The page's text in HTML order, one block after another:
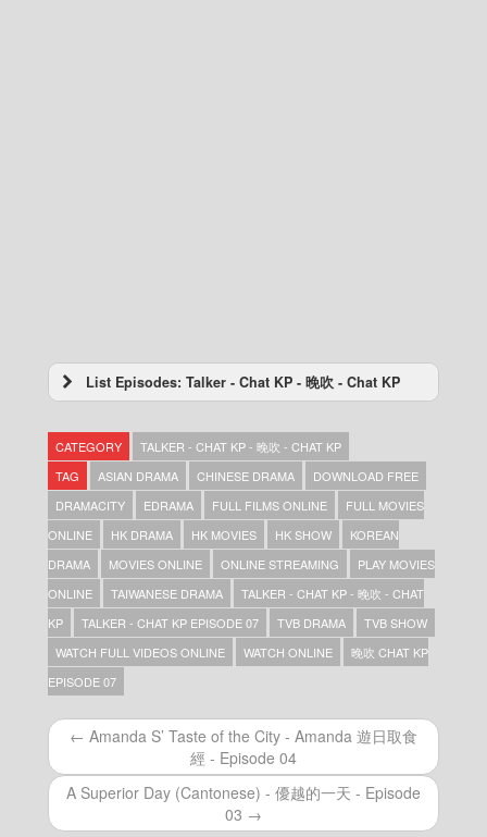
List Episodes: Talker - Chat KP - 晚吹 - Chat KP
74
Talker – Chat KP – 晚吹 – Chat KP – Episode
73
Talker – Chat KP – 晚吹 – Chat KP – Episode
72
Talker – Chat KP – 晚吹 – Chat KP – Episode
71
Talker – Chat KP – 晚吹 – Chat KP – Episode
70
Talker – Chat KP – 晚吹 – Chat KP – Episode
69
Talker – Chat KP – 晚吹 – Chat KP – Episode
68
Talker – Chat KP – 晚吹 – Chat KP – Episode
67
Talker – Chat KP – 晚吹 – Chat KP – Episode
66
Talker – Chat KP – 晚吹 – Chat KP – Episode
65
CATEGORY
TALKER - CHAT KP - 晚吹 - CHAT KP
TAG
ASIAN DRAMA CHINESE DRAMA
DOWNLOAD FREE
DRAMACITY
EDRAMA FULL FILMS ONLINE
FULL MOVIES
ONLINE
HK DRAMA HK MOVIES HK SHOW
KOREAN
DRAMA
MOVIES ONLINE ONLINE STREAMING
PLAY MOVIES
ONLINE
TAIWANESE DRAMA
TALKER - CHAT KP - 晚吹 - CHAT
KP
TALKER - CHAT KP EPISODE 07 TVB DRAMA
TVB SHOW
WATCH FULL VIDEOS ONLINE
WATCH ONLINE
晚吹 CHAT KP
EPISODE 07
← Amanda S’ Taste of the City - Amanda 遊日取食
經 - Episode 04
A Superior Day (Cantonese) - 優越的一天 - Episode
03 →